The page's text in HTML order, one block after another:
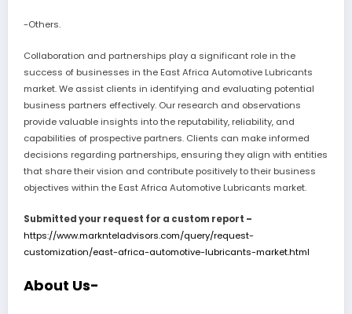
-Others.
Collaboration and partnerships play a significant role in the
success of businesses in the East Africa Automotive Lubricants
market. We assist clients in identifying and evaluating potential
business partners effectively. Our research and observations
provide valuable insights into the reputability, reliability, and
capabilities of prospective partners. Clients can make informed
decisions regarding partnerships, ensuring they align with entities
that share their vision and contribute positively to their business
objectives within the East Africa Automotive Lubricants market.
Submitted your request for a custom report –
https://www.marknteladvisors.com/query/request-
customization/east-africa-automotive-lubricants-market.html
About Us-